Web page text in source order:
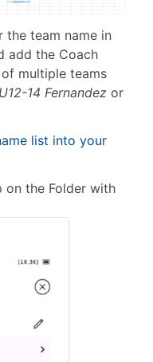
the team name in
add the Coach
multiple teams
U12-14 Fernandez or
list into your
on the Folder with